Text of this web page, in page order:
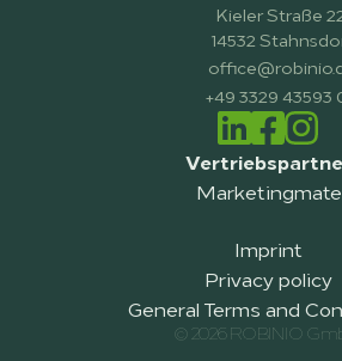
Kieler Straße
14532
+49 3329 43593
Imprint
Privacy policy
General Terms and
© 2026 ROBINIO